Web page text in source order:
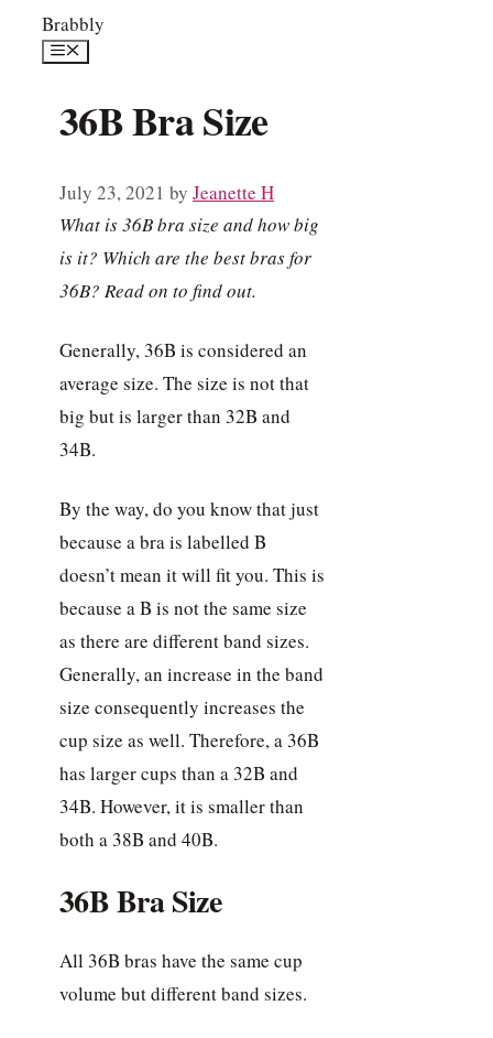
SkipBrabbly
Menu
36B Bra Size
July 23, 2021 by Jeanette H
What is 36B bra size and how big
is it? Which are the best bras for
36B? Read on to find out.
Generally, 36B is considered an
average size. The size is not that
big but is larger than 32B and
34B.
By the way, do you know that just
because a bra is labelled B
doesn’t mean it will fit you. This is
because a B is not the same size
as there are different band sizes.
Generally, an increase in the band
size consequently increases the
cup size as well. Therefore, a 36B
has larger cups than a 32B and
34B. However, it is smaller than
both a 38B and 40B.
36B Bra Size
All 36B bras have the same cup
volume but different band sizes.